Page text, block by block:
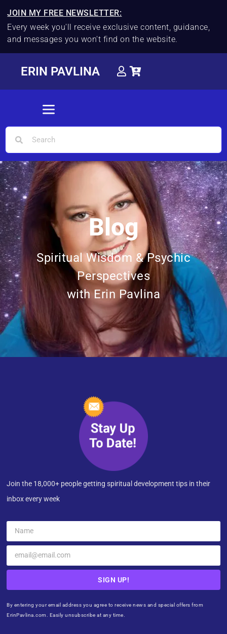
JOIN MY FREE NEWSLETTER:
Every week you'll receive exclusive content, guidance,
and messages you won't find on the website.
ERIN PAVLINA
Blog
Spiritual Wisdom & Psychic
Perspectives
with Erin Pavlina
Join the 18,000+ people getting spiritual development tips in their
inbox every week
SIGN UP!
By entering your email address you agree to receive news and special offers from
ErinPavlina.com. Easily unsubscribe at any time.